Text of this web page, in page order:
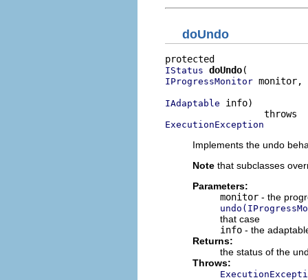
doUndo
IStatus doUndo
IProgressMonitor monitor,
IAdaptable info)
ExecutionException
Implements the undo
Note that subclasses
Parameters:
monitor - the
that case
info - the
Returns:
the status of the
Throws: